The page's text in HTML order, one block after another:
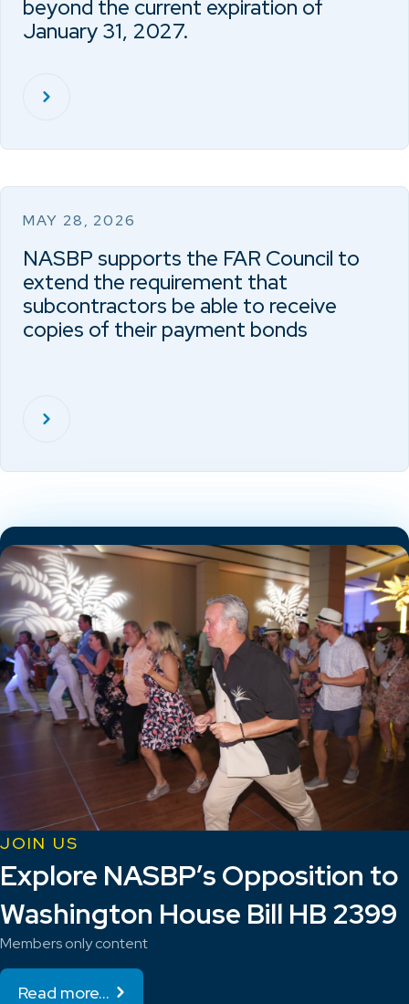
beyond the current expiration of
January 31, 2027.
MAY 28, 2026
NASBP supports the FAR Council to
extend the requirement that
subcontractors be able to receive
copies of their payment bonds
JOIN US
Explore NASBP’s Opposition to
Washington House Bill HB 2399
Members only content
Read more...